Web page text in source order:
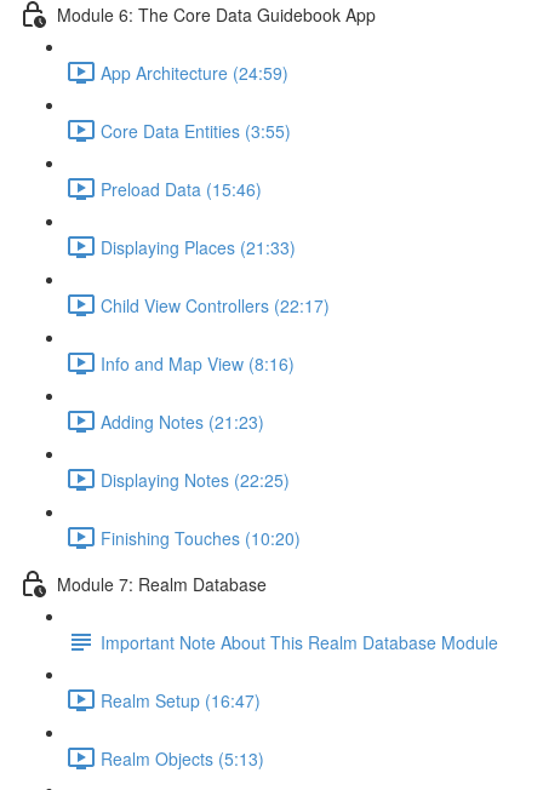
Module 6: The Core Data Guidebook App
App Architecture (24:59)
Core Data Entities (3:55)
Preload Data (15:46)
Displaying Places (21:33)
Child View Controllers (22:17)
Info and Map View (8:16)
Adding Notes (21:23)
Displaying Notes (22:25)
Finishing Touches (10:20)
Module 7: Realm Database
Important Note About This Realm Database Module
Realm Setup (16:47)
Realm Objects (5:13)